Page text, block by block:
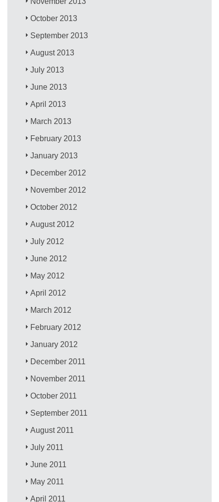
October 2013
September 2013
August 2013
July 2013
June 2013
April 2013
March 2013
February 2013
January 2013
December 2012
November 2012
October 2012
August 2012
July 2012
June 2012
May 2012
April 2012
March 2012
February 2012
January 2012
December 2011
November 2011
October 2011
September 2011
August 2011
July 2011
June 2011
May 2011
April 2011